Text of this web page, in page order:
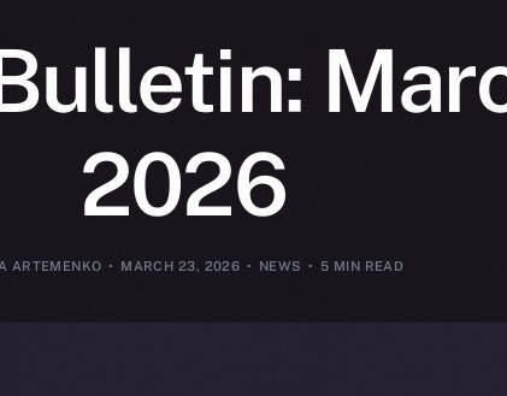
2026
ARTEMENKO MARCH 23, 2026 NEWS 5 MIN READ